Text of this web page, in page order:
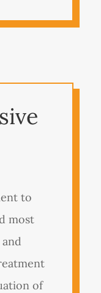
to
most
of